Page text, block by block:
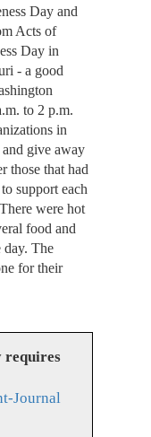
Day and
Acts of
Day in
- a good
to 2 p.m.
in
give away
those that had
support each
were hot
food and
day. The
for their
requires
Journal